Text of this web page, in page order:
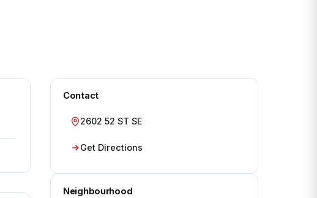
Contact
2602 52 ST SE
Get Directions
Neighbourhood